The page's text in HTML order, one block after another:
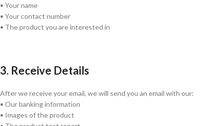
• Your name
• Your contact number
• The product you are interested in
3. Receive Details
After we receive your email, we will send you an email with our:
• Our banking information
• Images of the product